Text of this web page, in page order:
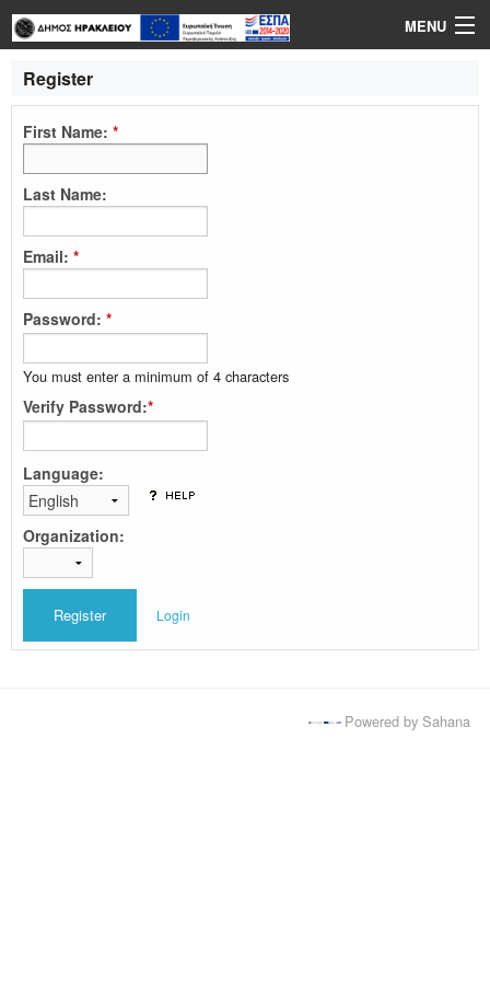
MENU
Login
Language
Help
Register
First Name: *
Last Name:
Email: *
Password: *
You must enter a minimum of 4 characters
Verify Password:*
Language:
Organization:
Login
Powered by Sahana